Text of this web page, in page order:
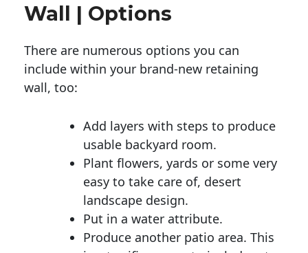
Wall | Options
There are numerous options you can
include within your brand-new retaining
wall, too:
Add layers with steps to produce
usable backyard room.
Plant flowers, yards or some very
easy to take care of, desert
landscape design.
Put in a water attribute.
Produce another patio area. This